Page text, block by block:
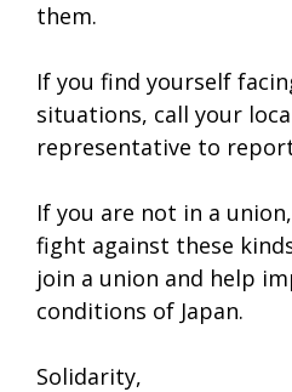
them.
If you find yourself
situations, call your
representative to
If you are not in a
fight against these
join a union and help
conditions of Japan.
Solidarity,